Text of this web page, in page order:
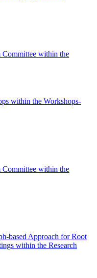
Committee within the
within the Workshops-
Committee within the
based Approach for Root
within the Research